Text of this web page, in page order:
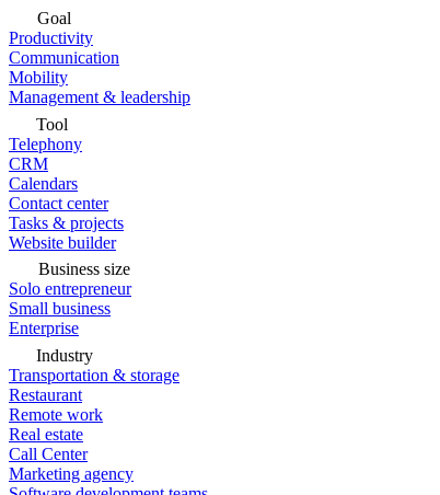
Goal
Productivity
Communication
Mobility
Management & leadership
Tool
Telephony
CRM
Calendars
Contact center
Tasks & projects
Website builder
Business size
Solo entrepreneur
Small business
Enterprise
Industry
Transportation & storage
Restaurant
Remote work
Real estate
Call Center
Marketing agency